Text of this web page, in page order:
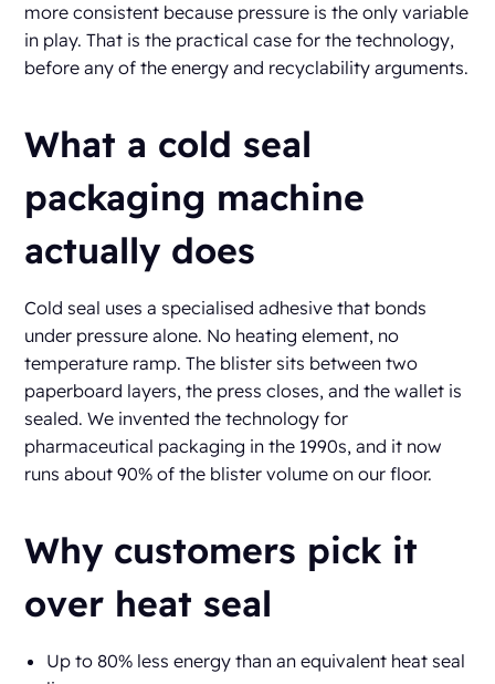
more consistent because pressure is the only variable
in play. That is the practical case for the technology,
before any of the energy and recyclability arguments.
What a cold seal
packaging machine
actually does
Cold seal uses a specialised adhesive that bonds
under pressure alone. No heating element, no
temperature ramp. The blister sits between two
paperboard layers, the press closes, and the wallet is
sealed. We invented the technology for
pharmaceutical packaging in the 1990s, and it now
runs about 90% of the blister volume on our floor.
Why customers pick it
over heat seal
Up to 80% less energy than an equivalent heat seal